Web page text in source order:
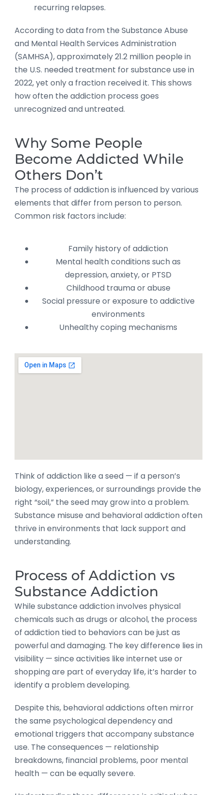
recurring relapses.
According to data from the Substance Abuse
and Mental Health Services Administration
(SAMHSA), approximately 21.2 million people in
the U.S. needed treatment for substance use in
2022, yet only a fraction received it. This shows
how often the addiction process goes
unrecognized and untreated.
Why Some People
Become Addicted While
Others Don’t
The process of addiction is influenced by various
elements that differ from person to person.
Common risk factors include:
Family history of addiction
Mental health conditions such as
depression, anxiety, or PTSD
Childhood trauma or abuse
Social pressure or exposure to addictive
environments
Unhealthy coping mechanisms
Think of addiction like a seed — if a person’s
biology, experiences, or surroundings provide the
right “soil,” the seed may grow into a problem.
Substance misuse and behavioral addiction often
thrive in environments that lack support and
understanding.
Process of Addiction vs
Substance Addiction
While substance addiction involves physical
chemicals such as drugs or alcohol, the process
of addiction tied to behaviors can be just as
powerful and damaging. The key difference lies in
visibility — since activities like internet use or
shopping are part of everyday life, it’s harder to
identify a problem developing.
Despite this, behavioral addictions often mirror
the same psychological dependency and
emotional triggers that accompany substance
use. The consequences — relationship
breakdowns, financial problems, poor mental
health — can be equally severe.